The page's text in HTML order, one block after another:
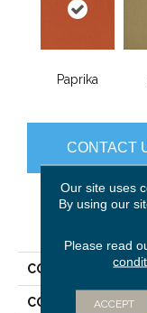
Paprika
CONTACT
COLLECTION
COLOR
Our site uses
By using our
Please read
ACCEPT